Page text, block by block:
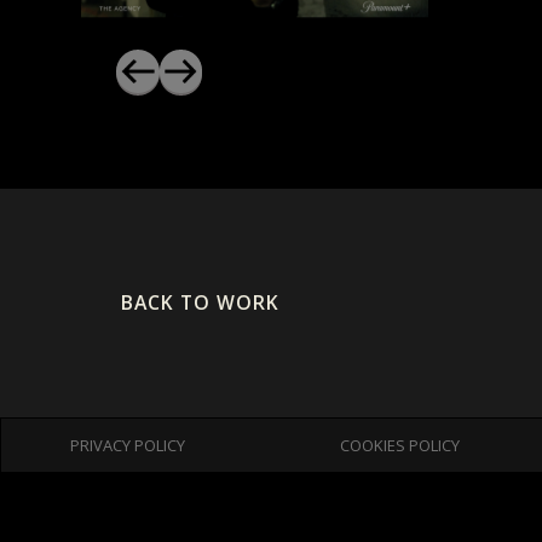
BACK TO WORK
PRIVACY POLICY COOKIES POLICY